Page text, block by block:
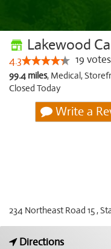
Lakewood
4.3 19 votes
99.4 miles, Medical,
Closed Today
Write a
234 Northeast Road 15 ,
Directions